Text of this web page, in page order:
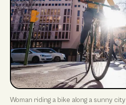
Woman riding a bike along a sunny